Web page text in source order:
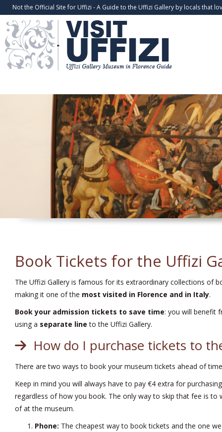
Not the Official Site for Uffizi - A Guide to the Uffizi Gallery by locals that
Book Tickets for the Uffizi
The Uffizi Gallery is famous for its extraordinary collections of
making it one of the most visited in Florence and in Italy.
Book your admission tickets to save time: you will benefit
using a separate line to the Uffizi Gallery.
How do I purchase tickets to
There are two ways to book your museum tickets ahead of
Keep in mind you will always have to pay €4 extra for
regardless of how you book. The only way to skip that fee is to
of at the museum.
Phone: The cheapest way to book tickets and the one